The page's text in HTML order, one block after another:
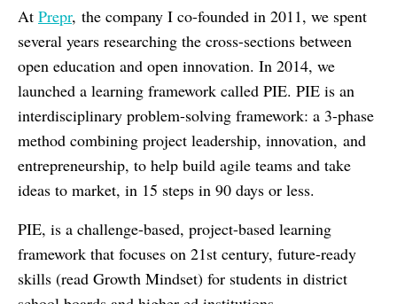
At Prepr, the company I co-founded in 2011, we spent
several years researching the cross-sections between
open education and open innovation. In 2014, we
launched a learning framework called PIE. PIE is an
interdisciplinary problem-solving framework: a 3-phase
method combining project leadership, innovation, and
entrepreneurship, to help build agile teams and take
ideas to market, in 15 steps in 90 days or less.
PIE, is a challenge-based, project-based learning
framework that focuses on 21st century, future-ready
skills (read Growth Mindset) for students in district